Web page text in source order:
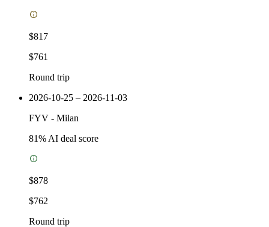
$817
$761
Round trip
2026-10-25 – 2026-11-03
FYV - Milan
81% AI deal score
$878
$762
Round trip